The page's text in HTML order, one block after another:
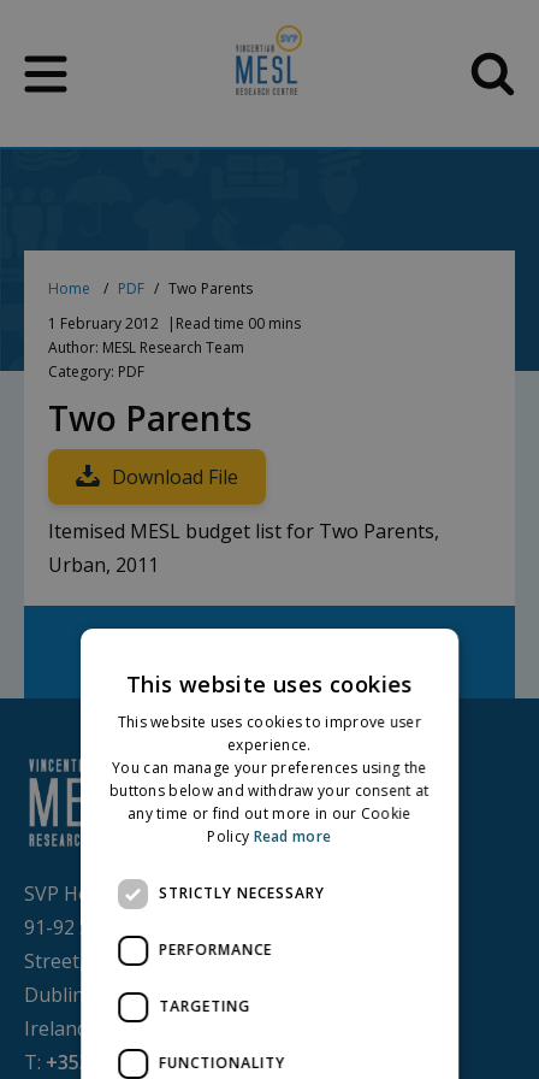
content
Home PDF
Two Parents
1 February 2012
Read time 00 mins
Author: MESL Research Team
Category: PDF
Two Parents
Download File
Itemised MESL budget list for Two Parents,
Urban, 2011
LinkedIn
SVP House,
91-92 Sean MacDermott
Street,
Dublin 1, D01 WV38,
Ireland
T: +353 1 884 8200
This website uses cookies
This website uses cookies to improve user
experience.
You can manage your preferences using the
buttons below and withdraw your consent at
any time or find out more in our Cookie
Policy Read more
STRICTLY NECESSARY
PERFORMANCE
TARGETING
FUNCTIONALITY